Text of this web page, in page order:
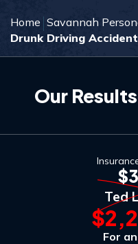
Home Savannah
Drunk Driving
Our Results
Ted
For